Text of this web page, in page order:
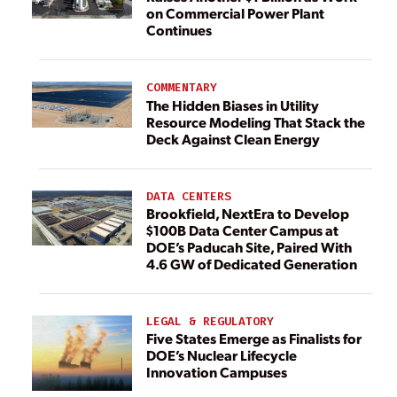
on Commercial Power Plant
Continues
COMMENTARY
The Hidden Biases in Utility
Resource Modeling That Stack the
Deck Against Clean Energy
DATA CENTERS
Brookfield, NextEra to Develop
$100B Data Center Campus at
DOE’s Paducah Site, Paired With
4.6 GW of Dedicated Generation
LEGAL & REGULATORY
Five States Emerge as Finalists for
DOE’s Nuclear Lifecycle
Innovation Campuses